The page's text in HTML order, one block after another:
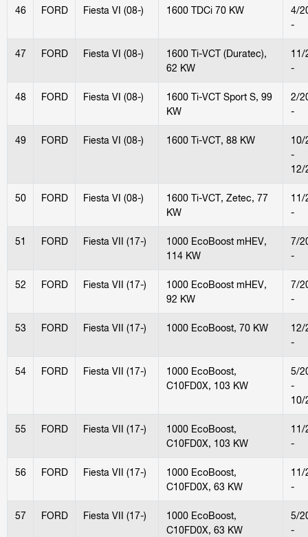
46 FORD Fiesta VI (08-) 1600 TDCi 70 KW
4/
-
47 FORD Fiesta VI (08-)
1600 Ti-VCT (Duratec),
62 KW
11/
-
48 FORD Fiesta VI (08-)
1600 Ti-VCT Sport S, 99
KW
2/
-
49 FORD Fiesta VI (08-) 1600 Ti-VCT, 88 KW
10/
-
12/
50 FORD Fiesta VI (08-)
1600 Ti-VCT, Zetec, 77
KW
11/
-
51 FORD Fiesta VII (17-)
1000 EcoBoost mHEV,
114 KW
7/
-
52 FORD Fiesta VII (17-)
1000 EcoBoost mHEV,
92 KW
7/
-
53 FORD Fiesta VII (17-) 1000 EcoBoost, 70 KW
12/
-
54 FORD Fiesta VII (17-)
1000 EcoBoost,
C10FD0X, 103 KW
5/
-
10/
55 FORD Fiesta VII (17-)
1000 EcoBoost,
C10FD0X, 103 KW
11/
-
56 FORD Fiesta VII (17-)
1000 EcoBoost,
C10FD0X, 63 KW
11/
-
57 FORD Fiesta VII (17-)
1000 EcoBoost,
C10FD0X, 63 KW
5/
-